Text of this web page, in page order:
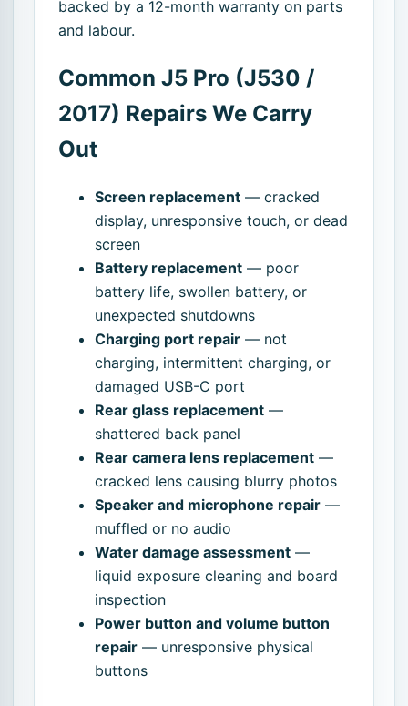
backed by a 12-month warranty on parts
and labour.
Common J5 Pro (J530 /
2017) Repairs We Carry
Out
Screen replacement — cracked
display, unresponsive touch, or dead
screen
Battery replacement — poor
battery life, swollen battery, or
unexpected shutdowns
Charging port repair — not
charging, intermittent charging, or
damaged USB-C port
Rear glass replacement —
shattered back panel
Rear camera lens replacement —
cracked lens causing blurry photos
Speaker and microphone repair —
muffled or no audio
Water damage assessment —
liquid exposure cleaning and board
inspection
Power button and volume button
repair — unresponsive physical
buttons